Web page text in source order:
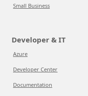
Small Business
Developer & IT
Azure
Developer Center
Documentation